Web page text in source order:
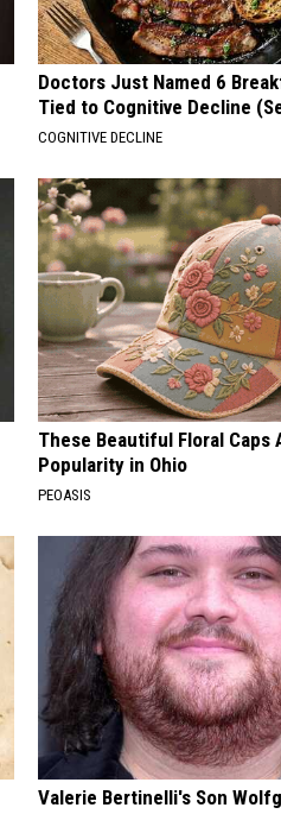
Doctors Just Named 6
Tied to Cognitive Decline
COGNITIVE DECLINE
These Beautiful Floral Caps
Popularity in Ohio
PEOASIS
Valerie Bertinelli's Son